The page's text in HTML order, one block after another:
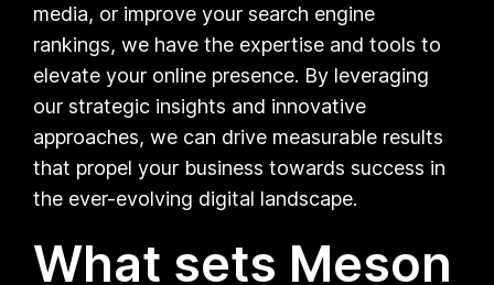
media, or improve your search engine
rankings, we have the expertise and tools to
elevate your online presence. By leveraging
our strategic insights and innovative
approaches, we can drive measurable results
that propel your business towards success in
the ever-evolving digital landscape.
What sets Meson